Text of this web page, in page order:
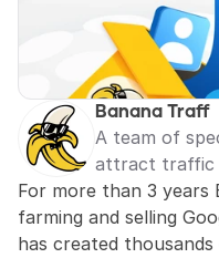
Banana Traff
A team of
attract traffic
For more than 3 years
farming and selling
has created